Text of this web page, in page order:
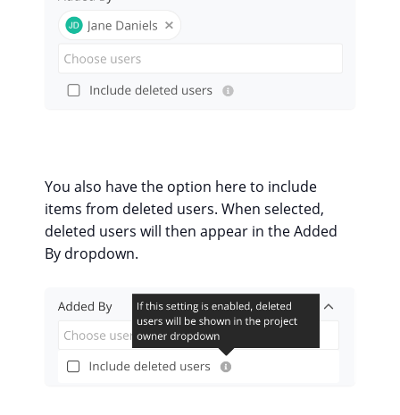
You also have the option here to include
items from deleted users. When selected,
deleted users will then appear in the Added
By dropdown.